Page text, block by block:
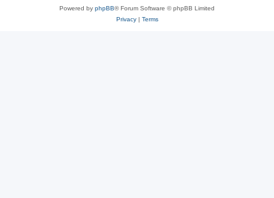
Powered by phpBB® Forum Software © phpBB Limited
Privacy| Terms